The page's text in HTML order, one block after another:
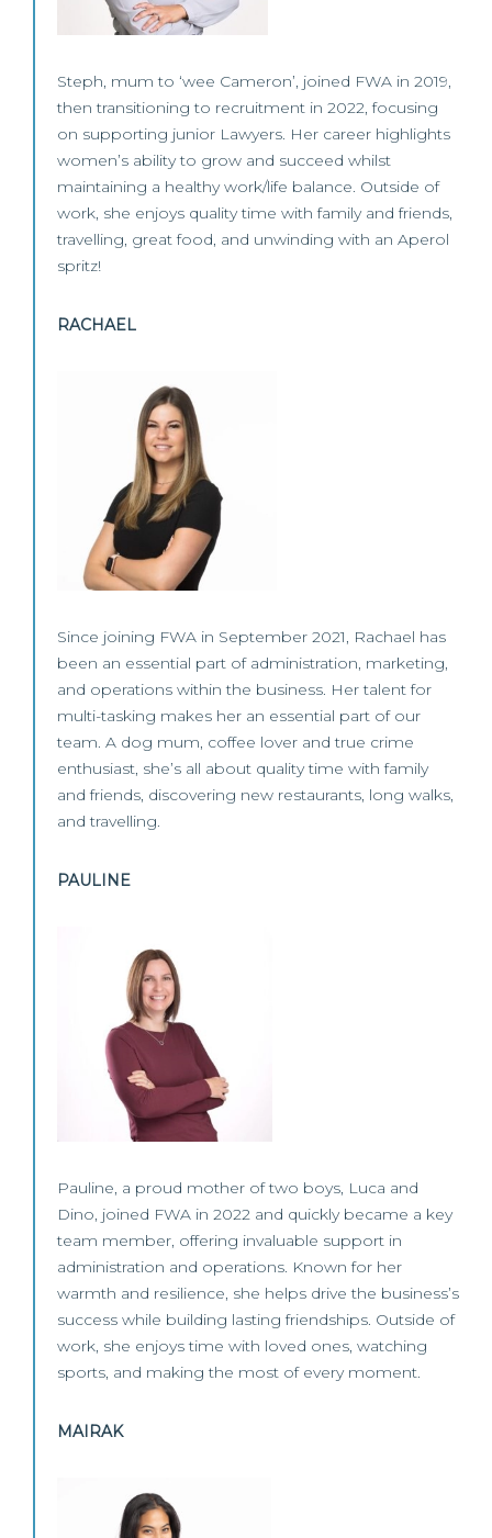
Steph, mum to ‘wee Cameron’, joined FWA in 2019,
then transitioning to recruitment in 2022, focusing
on supporting junior Lawyers. Her career highlights
women’s ability to grow and succeed whilst
maintaining a healthy work/life balance. Outside of
work, she enjoys quality time with family and friends,
travelling, great food, and unwinding with an Aperol
spritz!
RACHAEL
Since joining FWA in September 2021, Rachael has
been an essential part of administration, marketing,
and operations within the business. Her talent for
multi-tasking makes her an essential part of our
team. A dog mum, coffee lover and true crime
enthusiast, she’s all about quality time with family
and friends, discovering new restaurants, long walks,
and travelling.
PAULINE
Pauline, a proud mother of two boys, Luca and
Dino, joined FWA in 2022 and quickly became a key
team member, offering invaluable support in
administration and operations. Known for her
warmth and resilience, she helps drive the business’s
success while building lasting friendships. Outside of
work, she enjoys time with loved ones, watching
sports, and making the most of every moment.
MAIRAK